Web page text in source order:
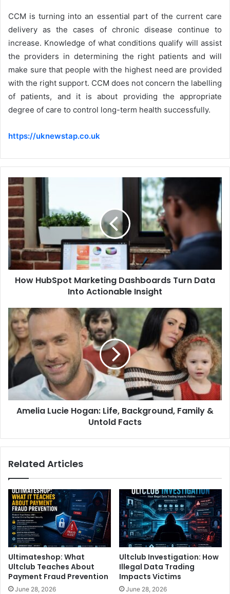
CCM is turning into an essential part of the current care
delivery as the cases of chronic disease continue to
increase. Knowledge of what conditions qualify will assist
the providers in determining the right patients and will
make sure that people with the highest need are provided
with the right support. CCM does not concern the labelling
of patients, and it is about providing the appropriate
degree of care to control long-term health successfully.
https://uknewstap.co.uk
How HubSpot Marketing Dashboards Turn Data
Into Actionable Insight
Amelia Lucie Hogan: Life, Background, Family &
Untold Facts
Related Articles
Ultimateshop: What
Ultclub Teaches About
Payment Fraud Prevention
June 28, 2026
Ultclub Investigation: How
Illegal Data Trading
Impacts Victims
June 28, 2026